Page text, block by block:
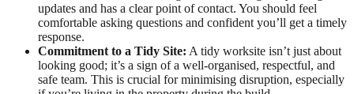
updates and has a clear point of contact. You should feel
comfortable asking questions and confident you’ll get a timely
response.
Commitment to a Tidy Site: A tidy worksite isn’t just about
looking good; it’s a sign of a well-organised, respectful, and
safe team. This is crucial for minimising disruption, especially